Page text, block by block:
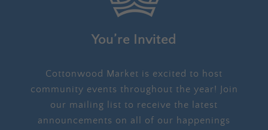
You’re Invited
Cottonwood Market is excited to host
community events throughout the year! Join
our mailing list to receive the latest
announcements on all of our happenings